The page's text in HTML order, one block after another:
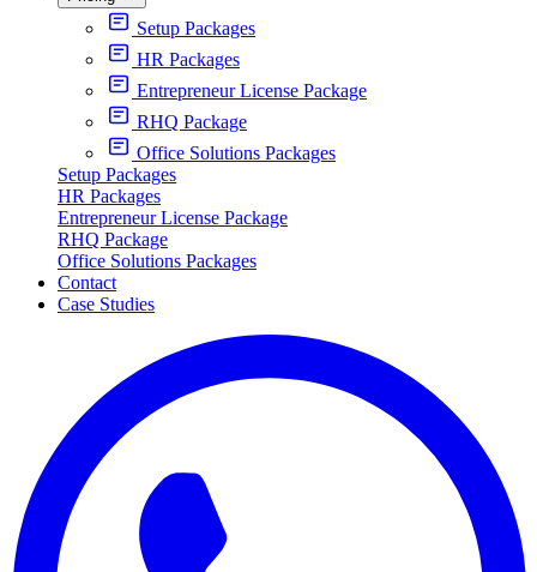
Setup Packages
HR Packages
Entrepreneur License Package
RHQ Package
Office Solutions Packages
Setup Packages
HR Packages
Entrepreneur License Package
RHQ Package
Office Solutions Packages
Contact
Case Studies